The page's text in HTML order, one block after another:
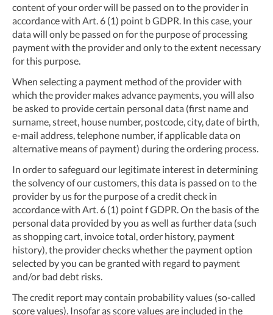
content of your order will be passed on to the provider in
accordance with Art. 6 (1) point b GDPR. In this case, your
data will only be passed on for the purpose of processing
payment with the provider and only to the extent necessary
for this purpose.
When selecting a payment method of the provider with
which the provider makes advance payments, you will also
be asked to provide certain personal data (first name and
surname, street, house number, postcode, city, date of birth,
e-mail address, telephone number, if applicable data on
alternative means of payment) during the ordering process.
In order to safeguard our legitimate interest in determining
the solvency of our customers, this data is passed on to the
provider by us for the purpose of a credit check in
accordance with Art. 6 (1) point f GDPR. On the basis of the
personal data provided by you as well as further data (such
as shopping cart, invoice total, order history, payment
history), the provider checks whether the payment option
selected by you can be granted with regard to payment
and/or bad debt risks.
The credit report may contain probability values (so-called
score values). Insofar as score values are included in the